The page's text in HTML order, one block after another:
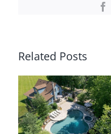
Related Posts
62
Thompson
Rd,